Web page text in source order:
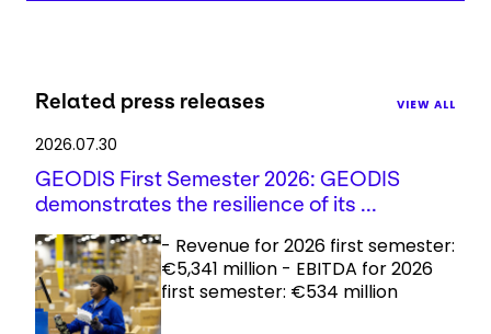
Related press releases VIEW ALL
2026.07.30
GEODIS First Semester 2026: GEODIS
demonstrates the resilience of its ...
- Revenue for 2026 first semester:
€5,341 million - EBITDA for 2026
first semester: €534 million